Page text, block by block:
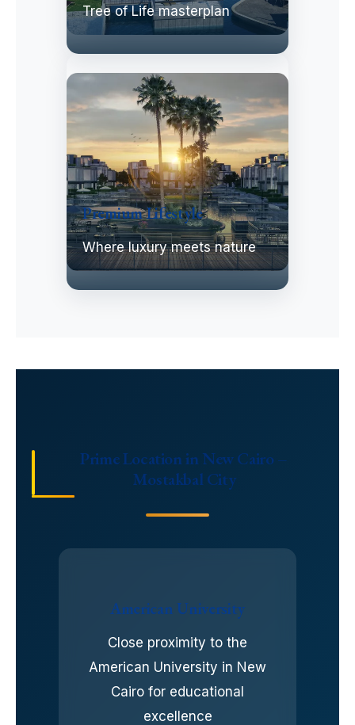
Tree of Life masterplan
Premium Lifestyle
Where luxury meets nature
Prime Location in New Cairo –
Mostakbal City
American University
Close proximity to the
American University in New
Cairo for educational
excellence